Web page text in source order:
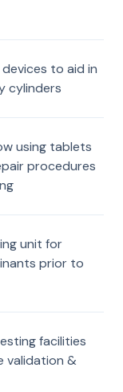
to aid in
cylinders
using tablets
procedures
unit for
prior to
facilities
validation &